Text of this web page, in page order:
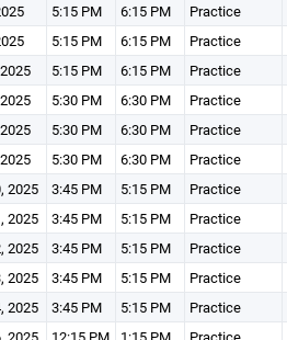
5:15 PM 6:15 PM Practice
5:15 PM 6:15 PM Practice
5:15 PM 6:15 PM Practice
5:30 PM 6:30 PM Practice
5:30 PM 6:30 PM Practice
5:30 PM 6:30 PM Practice
2025 3:45 PM 5:15 PM Practice
2025 3:45 PM 5:15 PM Practice
2025 3:45 PM 5:15 PM Practice
2025 3:45 PM 5:15 PM Practice
2025 3:45 PM 5:15 PM Practice